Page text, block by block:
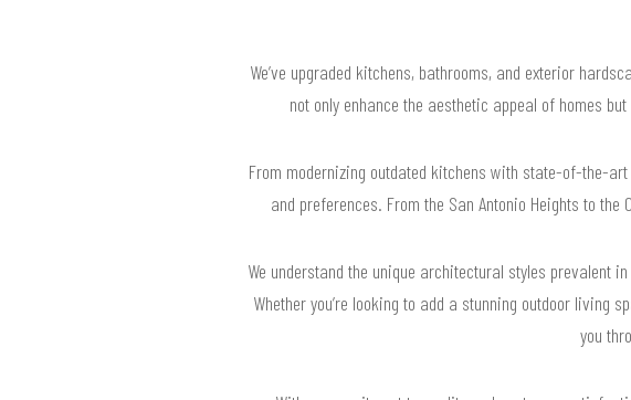
We’ve upgraded kitchens, bathrooms, and exterior
not only enhance the aesthetic appeal of homes
From modernizing outdated kitchens with state-of-the-
and preferences. From the San Antonio Heights to
We understand the unique architectural styles prevalent
Whether you’re looking to add a stunning outdoor
you